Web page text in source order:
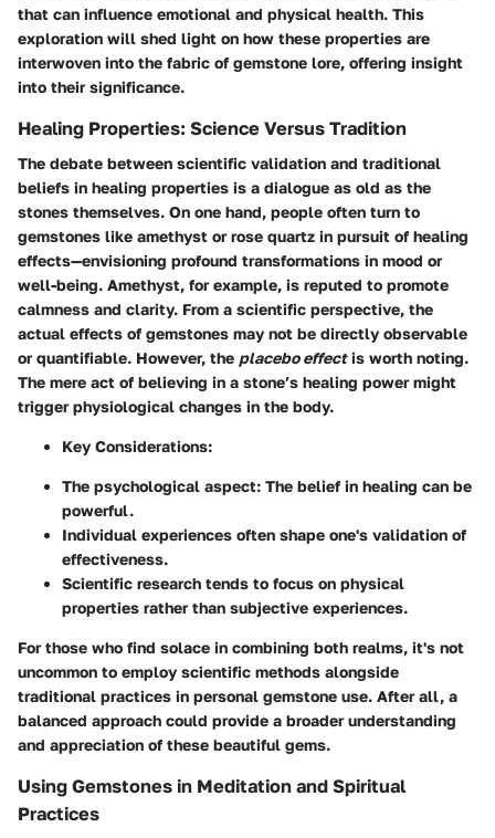
that can influence emotional and physical health. This
exploration will shed light on how these properties are
interwoven into the fabric of gemstone lore, offering insight
into their significance.
Healing Properties: Science Versus Tradition
The debate between scientific validation and traditional
beliefs in healing properties is a dialogue as old as the
stones themselves. On one hand, people often turn to
gemstones like amethyst or rose quartz in pursuit of healing
effects—envisioning profound transformations in mood or
well-being. Amethyst, for example, is reputed to promote
calmness and clarity. From a scientific perspective, the
actual effects of gemstones may not be directly observable
or quantifiable. However, the placebo effectis worth noting.
The mere act of believing in a stone’s healing power might
trigger physiological changes in the body.
Key Considerations:
The psychological aspect: The belief in healing can be
powerful.
Individual experiences often shape one's validation of
effectiveness.
Scientific research tends to focus on physical
properties rather than subjective experiences.
For those who find solace in combining both realms, it's not
uncommon to employ scientific methods alongside
traditional practices in personal gemstone use. After all, a
balanced approach could provide a broader understanding
and appreciation of these beautiful gems.
Using Gemstones in Meditation and Spiritual
Practices